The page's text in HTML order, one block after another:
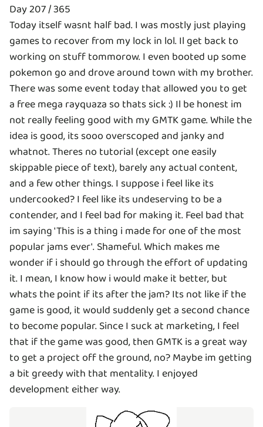
Day 207 / 365
Today itself wasnt half bad. I was mostly just playing
games to recover from my lock in lol. Il get back to
working on stuff tommorow. I even booted up some
pokemon go and drove around town with my brother.
There was some event today that allowed you to get
a free mega rayquaza so thats sick :) Il be honest im
not really feeling good with my GMTK game. While the
idea is good, its sooo overscoped and janky and
whatnot. Theres no tutorial (except one easily
skippable piece of text), barely any actual content,
and a few other things. I suppose i feel like its
undercooked? I feel like its undeserving to be a
contender, and I feel bad for making it. Feel bad that
im saying 'This is a thing i made for one of the most
popular jams ever'. Shameful. Which makes me
wonder if i should go through the effort of updating
it. I mean, I know how i would make it better, but
whats the point if its after the jam? Its not like if the
game is good, it would suddenly get a second chance
to become popular. Since I suck at marketing, I feel
that if the game was good, then GMTK is a great way
to get a project off the ground, no? Maybe im getting
a bit greedy with that mentality. I enjoyed
development either way.